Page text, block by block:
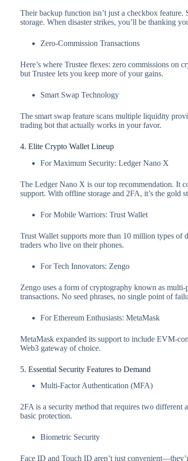
Their backup function isn’t just a checkbox
storage. When disaster strikes, you’ll be thanking
Zero-Commission Transactions
Here’s where Trustee flexes: zero commissions on
but Trustee lets you keep more of your gains.
Smart Swap Technology
The smart swap feature scans multiple liquidity
trading bot that actually works in your favor.
4. Elite Crypto Wallet Lineup
For Maximum Security: Ledger Nano X
The Ledger Nano X is our top recommendation. It
support. With offline storage and 2FA, it’s the gold
For Mobile Warriors: Trust Wallet
Trust Wallet supports more than 10 million types of
traders who live on their phones.
For Tech Innovators: Zengo
Zengo uses a form of cryptography known as
transactions. No seed phrases, no single point of
For Ethereum Enthusiasts: MetaMask
MetaMask expanded its support to include EVM-
Web3 gateway of choice.
5. Essential Security Features to Demand
Multi-Factor Authentication (MFA)
2FA is a security method that requires two different
basic protection.
Biometric Security
Face ID and Touch ID aren’t just